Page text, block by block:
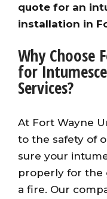
quote for an
installation in
Why Choose
for
Services?
At Fort Wayne
to the safety of
sure your
properly for the
a fire. Our